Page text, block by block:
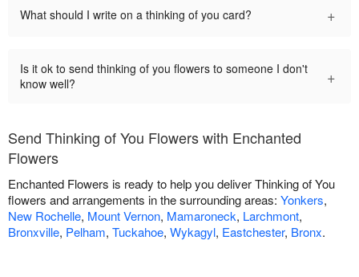
What should I write on a thinking of you card? +
Is it ok to send thinking of you flowers to someone I don't
know well?
+
Send Thinking of You Flowers with Enchanted
Flowers
Enchanted Flowers is ready to help you deliver Thinking of You
flowers and arrangements in the surrounding areas: Yonkers,
New Rochelle, Mount Vernon, Mamaroneck, Larchmont,
Bronxville, Pelham, Tuckahoe, Wykagyl, Eastchester, Bronx.